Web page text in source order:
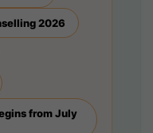
2026
from July